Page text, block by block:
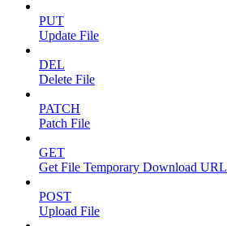
PUT
Update File
DEL
Delete File
PATCH
Patch File
GET
Get File Temporary Download URL
POST
Upload File